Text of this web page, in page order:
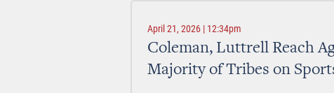
April 21, 2026 | 12:34pm
Coleman, Luttrell Reach
Majority of Tribes on